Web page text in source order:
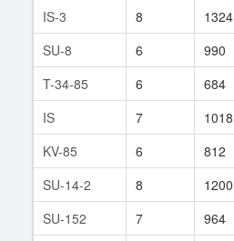
IS-3
8 1324
SU-8
6 990
T-34-85
6 684
IS
7 1018
KV-85
6 812
SU-14-2
8 1200
SU-152
7 964